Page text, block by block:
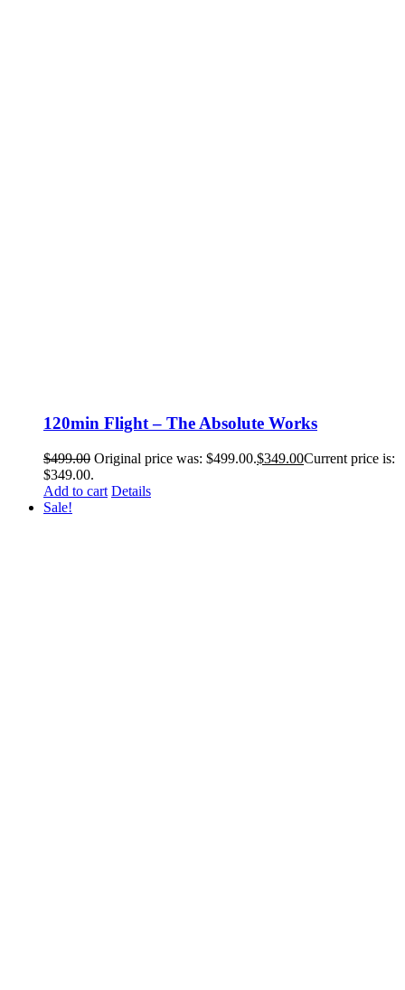
120min Flight – The Absolute Works
$499.00 Original price was: $499.00.$349.00Current price is:
$349.00.
Add to cart Details
Sale!